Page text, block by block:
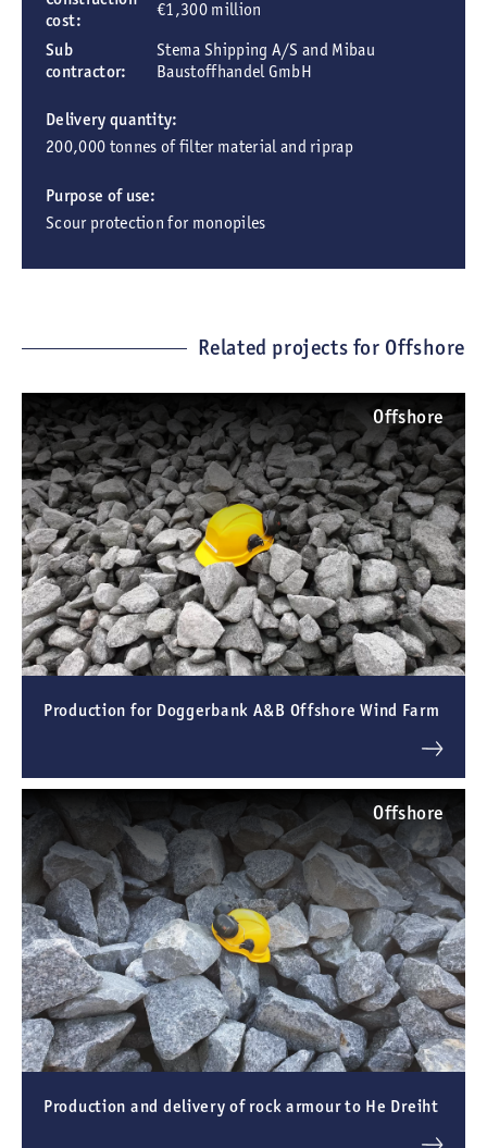
cost:
€1,300 million
Sub
contractor:
Stema Shipping A/S and Mibau
Baustoffhandel GmbH
Delivery quantity:
200,000 tonnes of filter material and riprap
Purpose of use:
Scour protection for monopiles
Related projects for Offshore
Offshore
Production for Doggerbank A&B Offshore Wind Farm
Offshore
Production and delivery of rock armour to He Dreiht